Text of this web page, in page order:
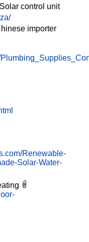
control unit
importer
Renewable-
Solar-Water-